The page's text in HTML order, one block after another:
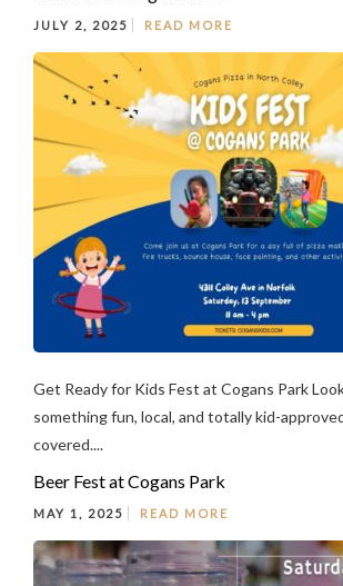
JULY 2, 2025 READ MORE
Get Ready for Kids Fest at Cogans Park
something fun, local, and totally kid-
covered....
Beer Fest at Cogans Park
MAY 1, 2025 READ MORE